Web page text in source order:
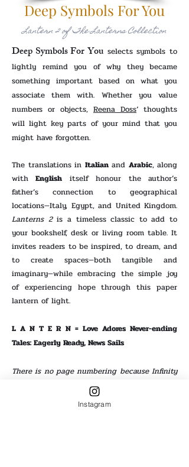
Deep Symbols For You
Lantern 2 of The Lanterns Collection
Deep Symbols For You selects symbols to
lightly remind you of why they became
something important based on what you
associate them with. Whether you value
numbers or objects, Reena Doss‘ thoughts
will light key parts of your mind that you
might have forgotten.
The translations in Italianand Arabic, along
withEnglish itself honour the author’s
father’s connection to geographical
locations—Italy, Egypt, and United Kingdom.
Lanterns 2is a timeless classic to add to
your bookshelf, desk or living room table. It
invites readers to be inspired, to dream, and
to create spaces—both tangible and
imaginary—while embracing the simple joy
of experiencing hope through this paper
lantern of light.
L A N T E R N = Love Adores Never-ending
Tales: Eagerly Ready, News Sails
There is no page numbering because Infinity
Digital + Paperback
Digital + Paperback
Instagram